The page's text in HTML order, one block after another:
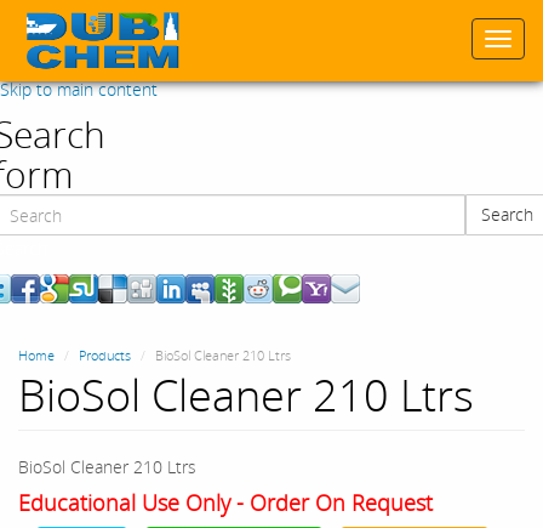
Skip to main content
Search
Home Products BioSol Cleaner 210 Ltrs
BioSol Cleaner 210 Ltrs
BioSol Cleaner 210 Ltrs
Educational Use Only - Order On Request